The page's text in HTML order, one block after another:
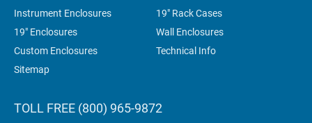
Instrument Enclosures
19" Rack Cases
19" Enclosures
Wall Enclosures
Custom Enclosures
Technical Info
Sitemap
TOLL FREE (800) 965-9872